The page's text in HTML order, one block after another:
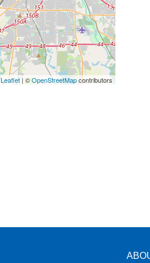
Leaflet| ©OpenStreetMapcontributors